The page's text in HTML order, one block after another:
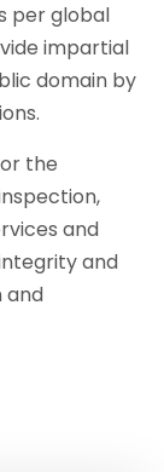
per global
impartial
domain by
the
and
and
and